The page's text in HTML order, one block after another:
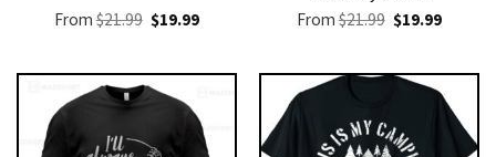
From$21.99 Original
price
$21.99.
$19.99Current
$19.99.
From$21.99 Original
price
$21.99.
$19.99Current
$19.99.